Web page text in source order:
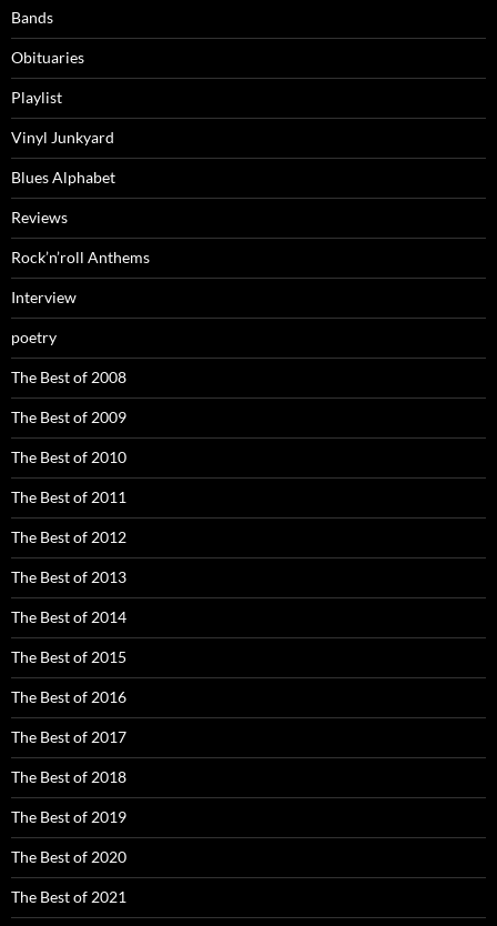
Bands
Obituaries
Playlist
Vinyl Junkyard
Blues Alphabet
Reviews
Rock’n’roll Anthems
Interview
poetry
The Best of 2008
The Best of 2009
The Best of 2010
The Best of 2011
The Best of 2012
The Best of 2013
The Best of 2014
The Best of 2015
The Best of 2016
The Best of 2017
The Best of 2018
The Best of 2019
The Best of 2020
The Best of 2021